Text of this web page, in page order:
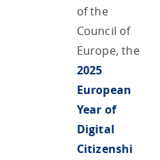
of the
Council of
Europe, the
2025
European
Year of
Digital
Citizenshi